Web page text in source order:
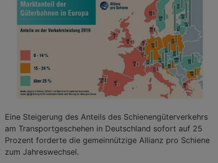
Eine Steigerung des Anteils des Schienengüterverkehrs
am Transportgeschehen in Deutschland sofort auf 25
Prozent forderte die gemeinnützige Allianz pro Schiene
zum Jahreswechsel.